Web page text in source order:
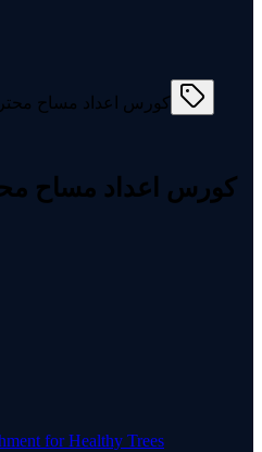
كورس اعداد مساح
for Healthy Trees